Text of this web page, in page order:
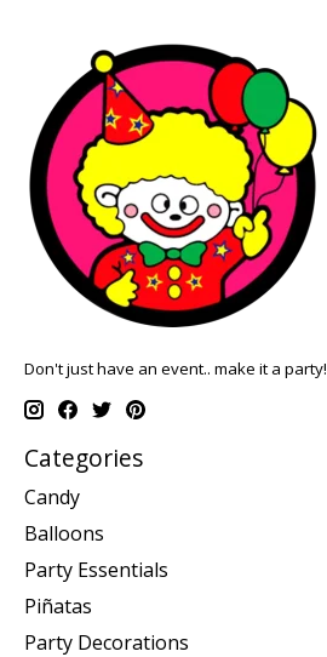
Don't just have an event.. make it a party!
Categories
Candy
Balloons
Party Essentials
Piñatas
Party Decorations